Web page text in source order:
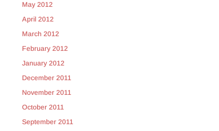
May 2012
April 2012
March 2012
February 2012
January 2012
December 2011
November 2011
October 2011
September 2011